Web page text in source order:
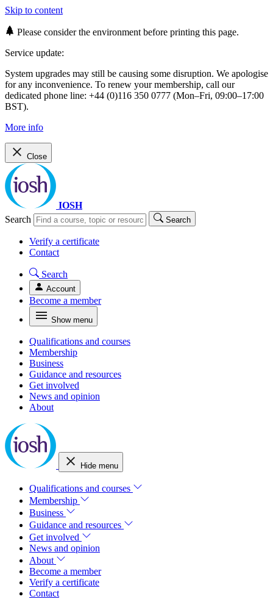
Skip to content
Please consider the environment before printing this page.
Service update:
System upgrades may still be causing some disruption. We apologise
for any inconvenience. To renew your membership, call our
dedicated phone line: +44 (0)116 350 0777 (Mon–Fri, 09:00–17:00
BST).
More info
Close
IOSH
Search
Search
Verify a certificate
Contact
Search
Account
Become a member
Show menu
Qualifications and courses
Membership
Business
Guidance and resources
Get involved
News and opinion
About
Hide menu
Qualifications and courses
Membership
Business
Guidance and resources
Get involved
News and opinion
About
Become a member
Verify a certificate
Contact